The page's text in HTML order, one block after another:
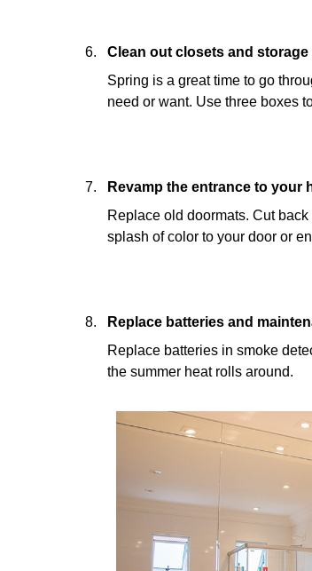
Clean out closets and storage
Spring is a great time to go
need or want. Use three boxes
Revamp the entrance to your
Replace old doormats. Cut
splash of color to your door or
Replace batteries and
Replace batteries in smoke
the summer heat rolls around.